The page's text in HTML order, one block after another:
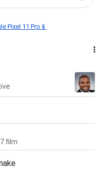
Pixel 11 Pro📱
film